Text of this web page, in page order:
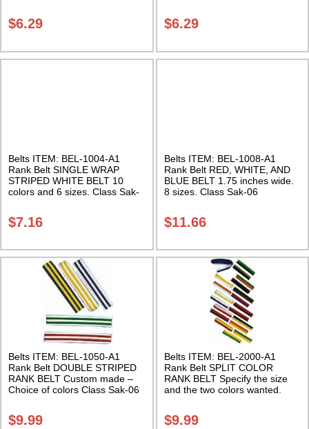
$6.29
sizes. Class Sak-02
$6.29
Belts ITEM: BEL-1004-A1
Rank Belt SINGLE WRAP
STRIPED WHITE BELT 10
colors and 6 sizes. Class Sak-
$7.16
Belts ITEM: BEL-1008-A1
Rank Belt RED, WHITE, AND
BLUE BELT 1.75 inches wide.
8 sizes. Class Sak-06
$11.66
Belts ITEM: BEL-1050-A1
Rank Belt DOUBLE STRIPED
RANK BELT Custom made –
Choice of colors Class Sak-06
$9.99
Belts ITEM: BEL-2000-A1
Rank Belt SPLIT COLOR
RANK BELT Specify the size
and the two colors wanted.
$9.99